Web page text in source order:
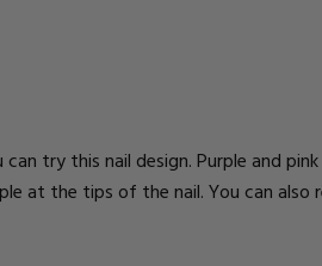
try this nail design. Purple and
at the tips of the nail. You can